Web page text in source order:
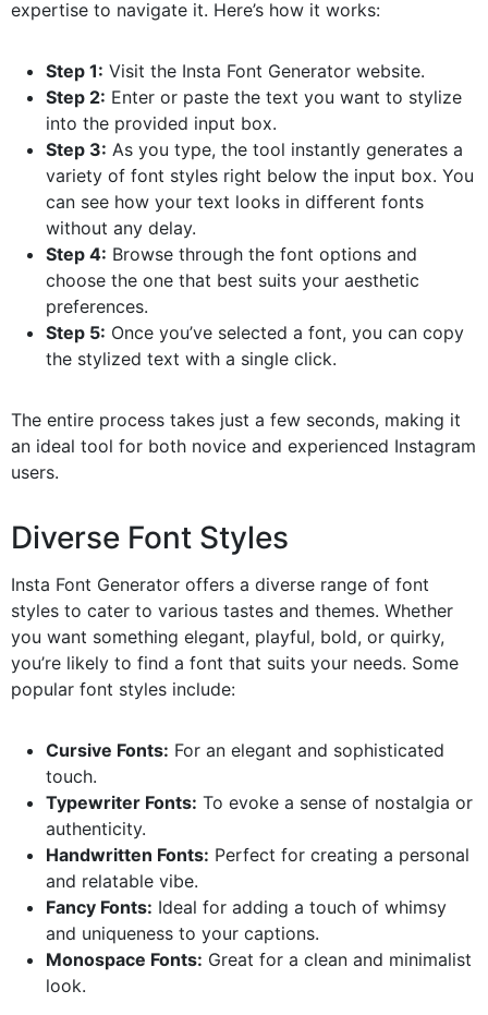
expertise to navigate it. Here’s how it works:
Step 1: Visit the Insta Font Generator website.
Step 2: Enter or paste the text you want to stylize
into the provided input box.
Step 3: As you type, the tool instantly generates a
variety of font styles right below the input box. You
can see how your text looks in different fonts
without any delay.
Step 4: Browse through the font options and
choose the one that best suits your aesthetic
preferences.
Step 5: Once you’ve selected a font, you can copy
the stylized text with a single click.
The entire process takes just a few seconds, making it
an ideal tool for both novice and experienced Instagram
users.
Diverse Font Styles
Insta Font Generator offers a diverse range of font
styles to cater to various tastes and themes. Whether
you want something elegant, playful, bold, or quirky,
you’re likely to find a font that suits your needs. Some
popular font styles include:
Cursive Fonts: For an elegant and sophisticated
touch.
Typewriter Fonts: To evoke a sense of nostalgia or
authenticity.
Handwritten Fonts: Perfect for creating a personal
and relatable vibe.
Fancy Fonts: Ideal for adding a touch of whimsy
and uniqueness to your captions.
Monospace Fonts: Great for a clean and minimalist
look.